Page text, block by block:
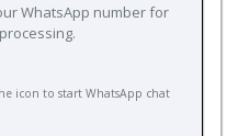
WhatsApp number for
icon to start WhatsApp chat